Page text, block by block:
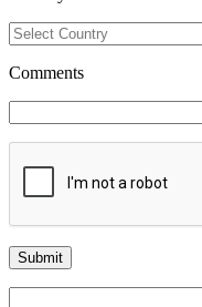
Comments